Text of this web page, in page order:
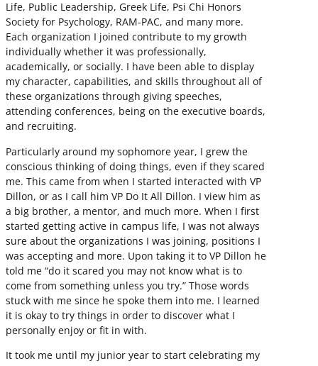
Life, Public Leadership, Greek Life, Psi Chi Honors
Society for Psychology, RAM-PAC, and many more.
Each organization I joined contribute to my growth
individually whether it was professionally,
academically, or socially. I have been able to display
my character, capabilities, and skills throughout all of
these organizations through giving speeches,
attending conferences, being on the executive boards,
and recruiting.
Particularly around my sophomore year, I grew the
conscious thinking of doing things, even if they scared
me. This came from when I started interacted with VP
Dillon, or as I call him VP Do It All Dillon. I view him as
a big brother, a mentor, and much more. When I first
started getting active in campus life, I was not always
sure about the organizations I was joining, positions I
was accepting and more. Upon taking it to VP Dillon he
told me “do it scared you may not know what is to
come from something unless you try.” Those words
stuck with me since he spoke them into me. I learned
it is okay to try things in order to discover what I
personally enjoy or fit in with.
It took me until my junior year to start celebrating my